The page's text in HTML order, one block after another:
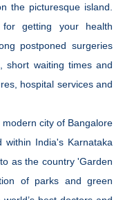
the picturesque island.
getting your health
postponed surgeries
short waiting times and
hospital services and
city of Bangalore
India's Karnataka
as the country 'Garden
of parks and green